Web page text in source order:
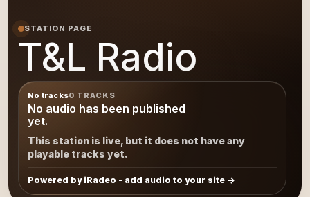
STATION PAGE
T&L Radio
No tracks0 TRACKS
No audio has been published
yet.
This station is live, but it does not have any
playable tracks yet.
Powered by iRadeo - add audio to your site